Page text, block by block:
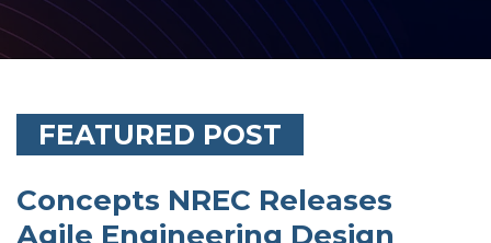
FEATURED POST
Concepts NREC Releases
Agile Engineering Design